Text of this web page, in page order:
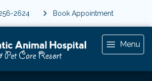
2624 Book Appointment
Menu